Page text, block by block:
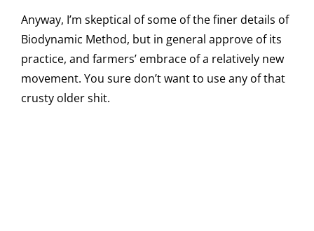
Anyway, I’m skeptical of some of the finer details of
Biodynamic Method, but in general approve of its
practice, and farmers’ embrace of a relatively new
movement. You sure don’t want to use any of that
crusty older shit.